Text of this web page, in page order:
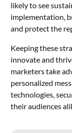
likely to see
implementation,
and protect the
Keeping these
innovate and
marketers take
personalized
technologies,
their audiences